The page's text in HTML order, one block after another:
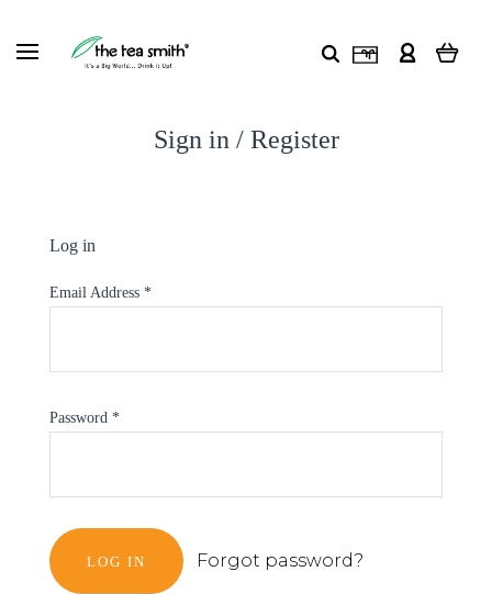
Sign in / Register
Log in
Email Address *
Password *
Forgot password?